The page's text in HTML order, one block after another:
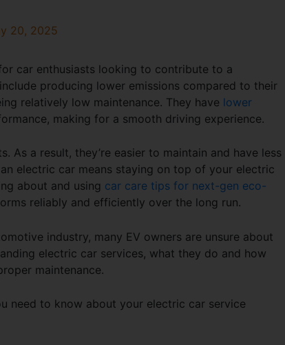
20, 2025
car enthusiasts looking to contribute to a
include producing lower emissions compared to their
relatively low maintenance. They have lower
making for a smooth driving experience.
As a result, they’re easier to maintain and have less
electric car means staying on top of your electric
about and using car care tips for next-gen eco-
reliably and efficiently over the long run.
industry, many EV owners are unsure about
electric car services, what they do and how
maintenance.
need to know about your electric car service